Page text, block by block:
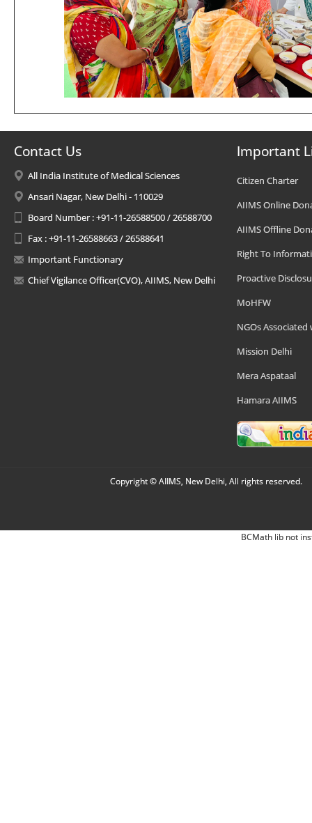
Contact Us
All India Institute of Medical Sciences
Ansari Nagar, New Delhi - 110029
Board Number : +91-11-26588500 / 26588700
Fax : +91-11-26588663 / 26588641
Important Functionary
Chief Vigilance Officer(CVO), AIIMS, New Delhi
Important
Citizen Charter
AIIMS Online
AIIMS Offline
Right To
Proactive
MoHFW
NGOs Associated
Mission Delhi
Mera Aspataal
Hamara AIIMS
Copyright © AIIMS, New Delhi, All rights reserved.
BCMath lib not